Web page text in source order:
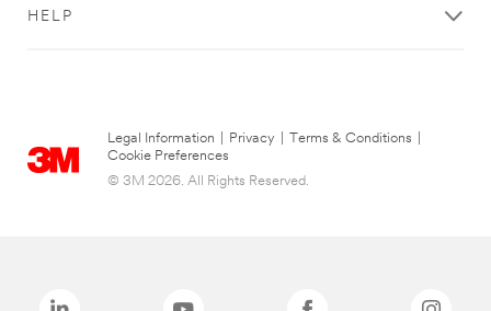
HELP
Legal Information Privacy Terms & Conditions
Cookie Preferences
© 3M 2026. All Rights Reserved.